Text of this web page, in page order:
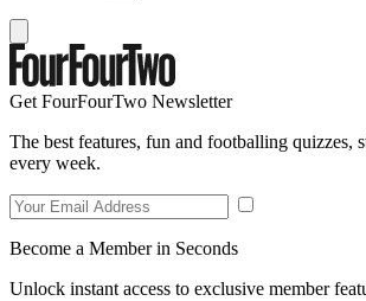
Get FourFourTwo Newsletter
The best features, fun and footballing quizzes,
every week.
Become a Member in Seconds
Unlock instant access to exclusive member